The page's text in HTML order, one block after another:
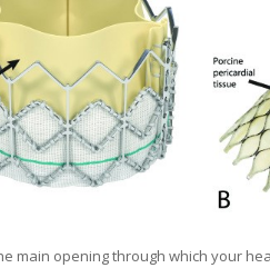
main opening through which your